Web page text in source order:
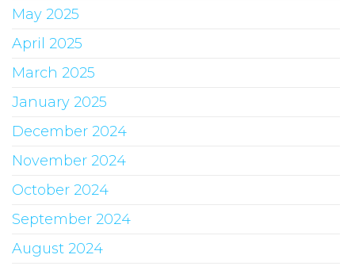
May 2025
April 2025
March 2025
January 2025
December 2024
November 2024
October 2024
September 2024
August 2024